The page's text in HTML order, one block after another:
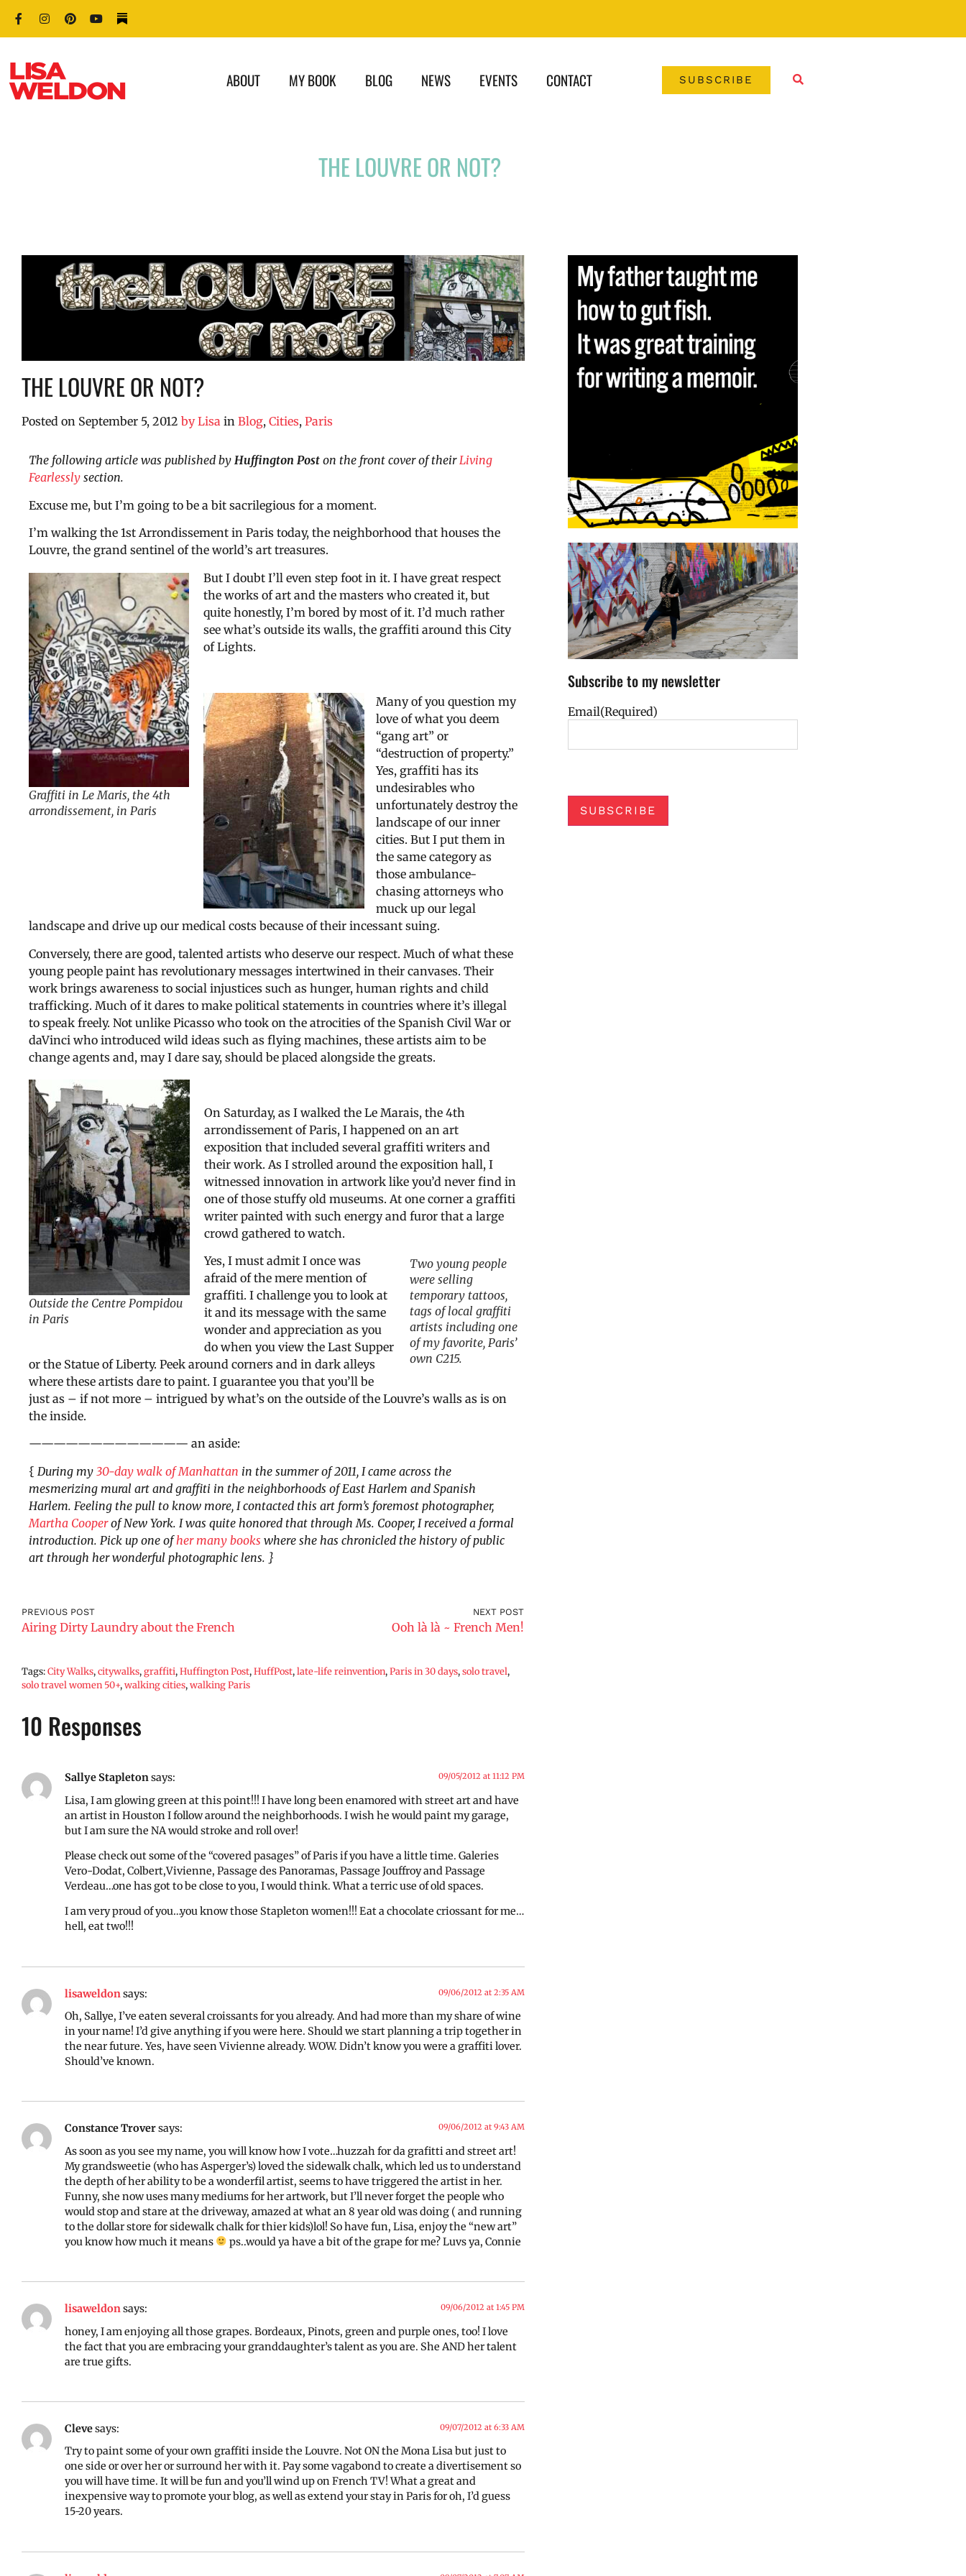
ABOUT MY BOOK BLOG NEWS EVENTS CONTACT SUBSCRIBE
THE LOUVRE OR NOT?
THE LOUVRE OR NOT?
Posted on September 5, 2012 byLisa in Blog, Cities, Paris
The following article was published by Huffington Post on the front cover of theirLiving
Fearlessly section.
Excuse me, but I’m going to be a bit sacrilegious for a moment.
I’m walking the 1st Arrondissement in Paris today, the neighborhood that houses the
Louvre, the grand sentinel of the world’s art treasures.
Graffiti in Le Maris, the 4th
arrondissement, in Paris
But I doubt I’ll even step foot in it. I have great respect
the works of art and the masters who created it, but
quite honestly, I’m bored by most of it. I’d much rather
see what’s outside its walls, the graffiti around this City
of Lights.
Many of you question my
love of what you deem
“gang art” or
“destruction of property.”
Yes, graffiti has its
undesirables who
unfortunately destroy the
landscape of our inner
cities. But I put them in
the same category as
those ambulance-
chasing attorneys who
muck up our legal
landscape and drive up our medical costs because of their incessant suing.
Conversely, there are good, talented artists who deserve our respect. Much of what these
young people paint has revolutionary messages intertwined in their canvases. Their
work brings awareness to social injustices such as hunger, human rights and child
trafficking. Much of it dares to make political statements in countries where it’s illegal
to speak freely. Not unlike Picasso who took on the atrocities of the Spanish Civil War or
daVinci who introduced wild ideas such as flying machines, these artists aim to be
change agents and, may I dare say, should be placed alongside the greats.
Outside the Centre Pompidou
in Paris
On Saturday, as I walked the Le Marais, the 4th
arrondissement of Paris, I happened on an art
exposition that included several graffiti writers and
their work. As I strolled around the exposition hall, I
witnessed innovation in artwork like you’d never find in
one of those stuffy old museums. At one corner a graffiti
writer painted with such energy and furor that a large
crowd gathered to watch.
Two young people
were selling
temporary tattoos,
tags of local graffiti
artists including one
of my favorite, Paris’
own C215.
Yes, I must admit I once was
afraid of the mere mention of
graffiti. I challenge you to look at
it and its message with the same
wonder and appreciation as you
do when you view the Last Supper
or the Statue of Liberty. Peek around corners and in dark alleys
where these artists dare to paint. I guarantee you that you’ll be
just as – if not more – intrigued by what’s on the outside of the Louvre’s walls as is on
the inside.
————————————— an aside:
{ During my 30-day walk of Manhattan in the summer of 2011, I came across the
mesmerizing mural art and graffiti in the neighborhoods of East Harlem and Spanish
Harlem. Feeling the pull to know more, I contacted this art form’s foremost photographer,
Martha Cooperof New York. I was quite honored that through Ms. Cooper, I received a formal
introduction. Pick up one ofher many books where she has chronicled the history of public
art through her wonderful photographic lens. }
PREVIOUS POST
Airing Dirty Laundry about the French
NEXT POST
Ooh là là ~ French Men!
Tags:City Walks,citywalks,graffiti,Huffington Post,HuffPost,late-life reinvention,Paris in 30 days,solo travel,
solo travel women 50+,walking cities,walking Paris
10 Responses
Sallye Stapletonsays: 09/05/2012 at 11:12 PM
Lisa, I am glowing green at this point!!! I have long been enamored with street art and have
an artist in Houston I follow around the neighborhoods. I wish he would paint my garage,
but I am sure the NA would stroke and roll over!
Please check out some of the “covered pasages” of Paris if you have a little time. Galeries
Vero-Dodat, Colbert,Vivienne, Passage des Panoramas, Passage Jouffroy and Passage
Verdeau…one has got to be close to you, I would think. What a terric use of old spaces.
I am very proud of you…you know those Stapleton women!!! Eat a chocolate criossant for me…
hell, eat two!!!
lisaweldonsays: 09/06/2012 at 2:35 AM
Oh, Sallye, I’ve eaten several croissants for you already. And had more than my share of wine
in your name! I’d give anything if you were here. Should we start planning a trip together in
the near future. Yes, have seen Vivienne already. WOW. Didn’t know you were a graffiti lover.
Should’ve known.
Constance Troversays: 09/06/2012 at 9:43 AM
As soon as you see my name, you will know how I vote…huzzah for da grafitti and street art!
My grandsweetie (who has Asperger’s) loved the sidewalk chalk, which led us to understand
the depth of her ability to be a wonderfil artist, seems to have triggered the artist in her.
Funny, she now uses many mediums for her artwork, but I’ll never forget the people who
would stop and stare at the driveway, amazed at what an 8 year old was doing ( and running
to the dollar store for sidewalk chalk for thier kids)lol! So have fun, Lisa, enjoy the “new art”
you know how much it means
ps..would ya have a bit of the grape for me? Luvs ya, Connie
lisaweldonsays: 09/06/2012 at 1:45 PM
honey, I am enjoying all those grapes. Bordeaux, Pinots, green and purple ones, too! I love
the fact that you are embracing your granddaughter’s talent as you are. She AND her talent
are true gifts.
Clevesays: 09/07/2012 at 6:33 AM
Try to paint some of your own graffiti inside the Louvre. Not ON the Mona Lisa but just to
one side or over her or surround her with it. Pay some vagabond to create a divertisement so
you will have time. It will be fun and you’ll wind up on French TV! What a great and
inexpensive way to promote your blog, as well as extend your stay in Paris for oh, I’d guess
15-20 years.
Subscribe to my newsletter
Email(Required)
SUBSCRIBE